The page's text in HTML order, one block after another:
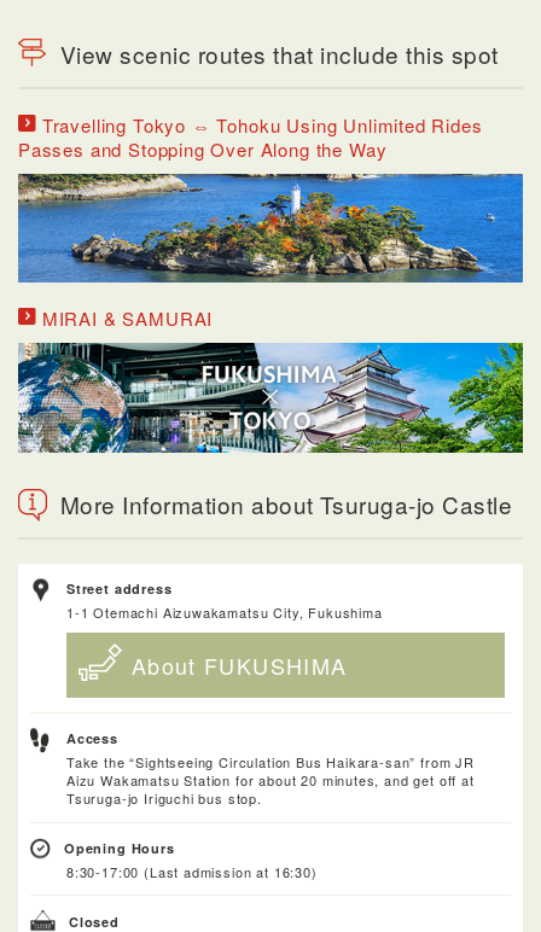
View scenic routes that include this spot
Travelling Tokyo ⇔ Tohoku Using Unlimited Rides
Passes and Stopping Over Along the Way
MIRAI & SAMURAI
More Information about Tsuruga-jo Castle
Street address
1-1 Otemachi Aizuwakamatsu City, Fukushima
About FUKUSHIMA
Access
Take the “Sightseeing Circulation Bus Haikara-san” from JR
Aizu Wakamatsu Station for about 20 minutes, and get off at
Tsuruga-jo Iriguchi bus stop.
Opening Hours
8:30-17:00 (Last admission at 16:30)
Closed